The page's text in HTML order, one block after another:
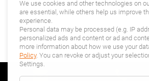
We use cookies and other technologies on
are essential, while others help us improve
experience.
Personal data may be processed (e.g. IP
personalized ads and content or ad and
more information about how we use your
Policy. You can revoke or adjust your
Settings.